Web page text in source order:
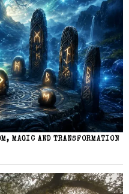
MAGIC AND TRANSFORMATION